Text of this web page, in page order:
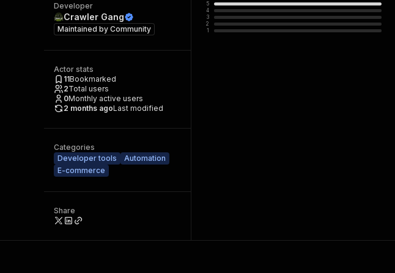
Developer
Crawler Gang
Maintained by Community
Actor stats
11Bookmarked
2Total users
0Monthly active users
2 months agoLast modified
Categories
Developer tools
Automation
E-commerce
Share
5
4
3
2
1